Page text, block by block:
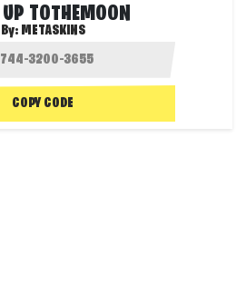
TOTHEMOON
By: METASKINS
COPY CODE